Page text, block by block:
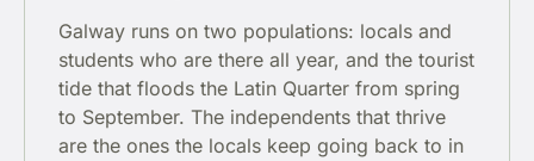
Galway runs on two populations: locals and
students who are there all year, and the tourist
tide that floods the Latin Quarter from spring
to September. The independents that thrive
are the ones the locals keep going back to in